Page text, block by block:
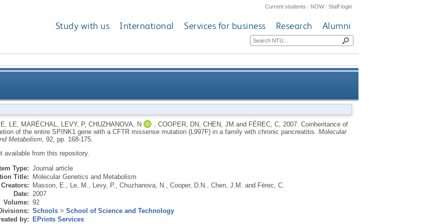
Current students | NOW|Staff login
Study with us International Services for business Research Alumni
of the entire SPINK1 gene with a CFTR missense mutation (L997F) in a family
LE, MARÉCHAL LEVY, P, CHUZHANOVA, N COOPER, DN CHEN, JM and FÉREC, C, 2007. Coinheritance of
of the entire SPINK1 gene with a CFTR missense mutation (L997F) in a family with chronic pancreatitis. Molecular
Metabolism, 92, pp. 168-175.
available from this repository.
Type: Journal article
Title: Molecular Genetics and Metabolism
Creators: Masson, E. Le, M. Levy, P. Chuzhanova, N. Cooper, D.N. Chen, J.M. and Férec, C.
Date: 2007
Volume: 92
Schools> School of Science and Technology
by: EPrints Services